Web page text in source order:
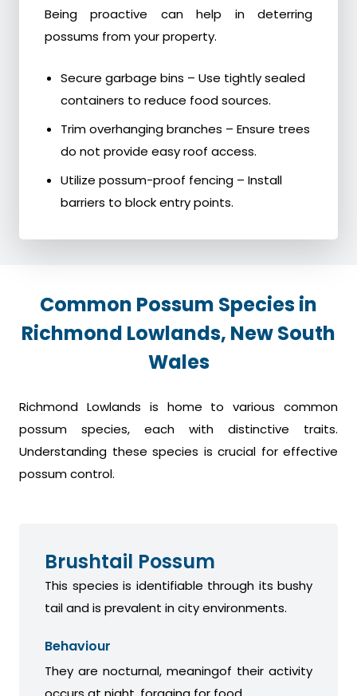
Being proactive can help in deterring
possums from your property.
Secure garbage bins – Use tightly sealed
containers to reduce food sources.
Trim overhanging branches – Ensure trees
do not provide easy roof access.
Utilize possum-proof fencing – Install
barriers to block entry points.
Common Possum Species in
Richmond Lowlands, New South
Wales
Richmond Lowlands is home to various common
possum species, each with distinctive traits.
Understanding these species is crucial for effective
possum control.
Brushtail Possum
This species is identifiable through its bushy
tail and is prevalent in city environments.
Behaviour
They are nocturnal, meaningof their activity